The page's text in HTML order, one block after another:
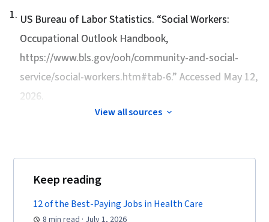
1. US Bureau of Labor Statistics. “Social Workers:
Occupational Outlook Handbook,
https://www.bls.gov/ooh/community-and-social-
service/social-workers.htm#tab-6.” Accessed May 12,
2026.
View all sources
Keep reading
12 of the Best-Paying Jobs in Health Care